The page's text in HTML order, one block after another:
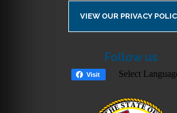
VIEW OUR PRIVACY
Follow us
Visit Select